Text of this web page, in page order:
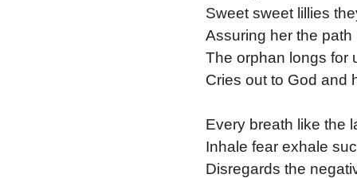
Sweet sweet lillies
Assuring her the
The orphan longs for
Cries out to God and
Every breath like the
Inhale fear exhale
Disregards the